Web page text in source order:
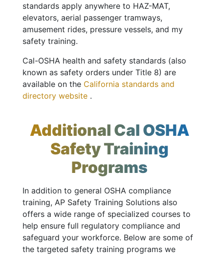
standards apply anywhere to HAZ-MAT,
elevators, aerial passenger tramways,
amusement rides, pressure vessels, and my
safety training.
Cal-OSHA health and safety standards (also
known as safety orders under Title 8) are
available on the California standards and
directory website .
Additional Cal OSHA
Safety Training
Programs
In addition to general OSHA compliance
training, AP Safety Training Solutions also
offers a wide range of specialized courses to
help ensure full regulatory compliance and
safeguard your workforce. Below are some of
the targeted safety training programs we